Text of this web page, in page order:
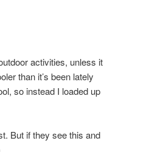
activities, unless it
than it’s been lately
so instead I loaded up
But if they see this and